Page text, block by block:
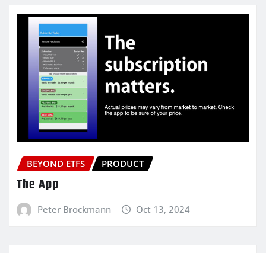
BEYOND ETFS PRODUCT
The App
Peter Brockmann Oct 13, 2024